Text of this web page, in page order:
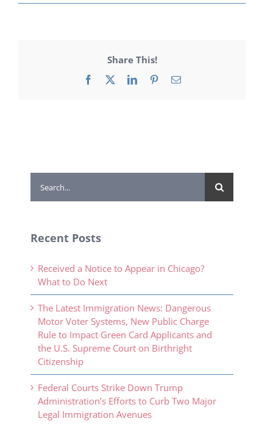
Share This!
Facebook
X LinkedInPinterestEmail
for:
Recent Posts
Received a Notice to Appear in Chicago?
What to Do Next
The Latest Immigration News: Dangerous
Motor Voter Systems, New Public Charge
Rule to Impact Green Card Applicants and
the U.S. Supreme Court on Birthright
Citizenship
Federal Courts Strike Down Trump
Administration’s Efforts to Curb Two Major
Legal Immigration Avenues